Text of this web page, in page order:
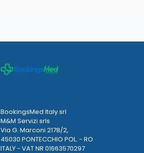
BookingsMed Italy srl
M&M Servizi srls
Via G. Marconi 2178/2,
45030 PONTECCHIO POL. - RO
ITALY - VAT NR 01663570297